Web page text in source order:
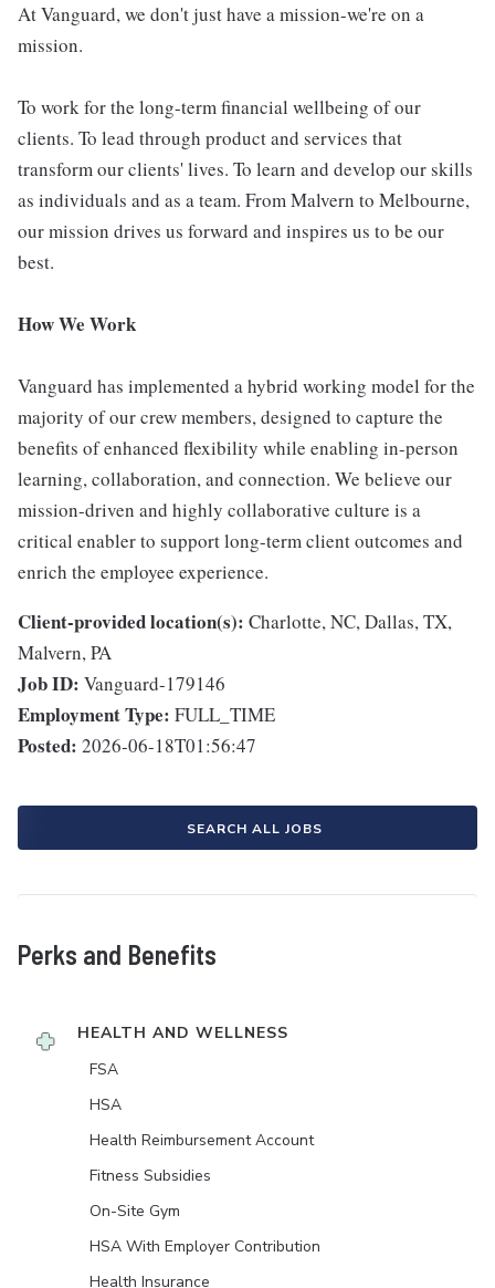
At Vanguard, we don't just have a mission-we're on a
mission.
To work for the long-term financial wellbeing of our
clients. To lead through product and services that
transform our clients' lives. To learn and develop our skills
as individuals and as a team. From Malvern to Melbourne,
our mission drives us forward and inspires us to be our
best.
How We Work
Vanguard has implemented a hybrid working model for the
majority of our crew members, designed to capture the
benefits of enhanced flexibility while enabling in-person
learning, collaboration, and connection. We believe our
mission-driven and highly collaborative culture is a
critical enabler to support long-term client outcomes and
enrich the employee experience.
Client-provided location(s): Charlotte, NC, Dallas, TX,
Malvern, PA
Job ID: Vanguard-179146
Employment Type: FULL_TIME
Posted: 2026-06-18T01:56:47
SEARCH ALL JOBS
Perks and Benefits
HEALTH AND WELLNESS
FSA
HSA
Health Reimbursement Account
Fitness Subsidies
On-Site Gym
HSA With Employer Contribution
Health Insurance